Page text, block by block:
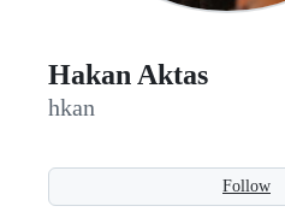
Hakan Aktas
hkan
Follow